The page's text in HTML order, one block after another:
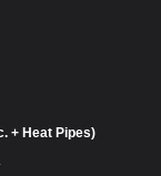
+ Heat Pipes)